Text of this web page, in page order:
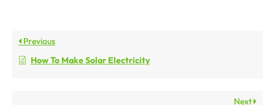
Previous
How To Make Solar Electricity
Next